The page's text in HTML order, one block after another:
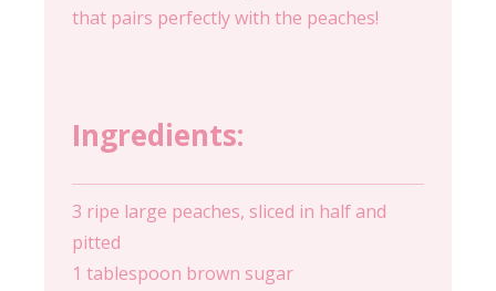
that pairs perfectly with the peaches!
Ingredients:
3 ripe large peaches, sliced in half and
pitted
1 tablespoon brown sugar